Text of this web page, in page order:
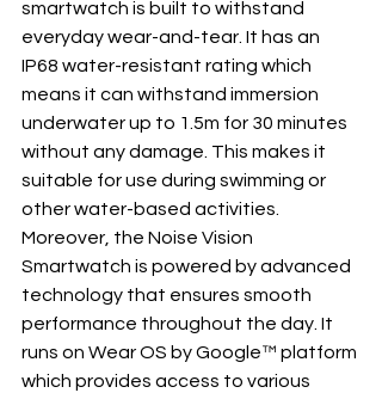
smartwatch is built to withstand
everyday wear-and-tear. It has an
IP68 water-resistant rating which
means it can withstand immersion
underwater up to 1.5m for 30 minutes
without any damage. This makes it
suitable for use during swimming or
other water-based activities.
Moreover, the Noise Vision
Smartwatch is powered by advanced
technology that ensures smooth
performance throughout the day. It
runs on Wear OS by Google™ platform
which provides access to various